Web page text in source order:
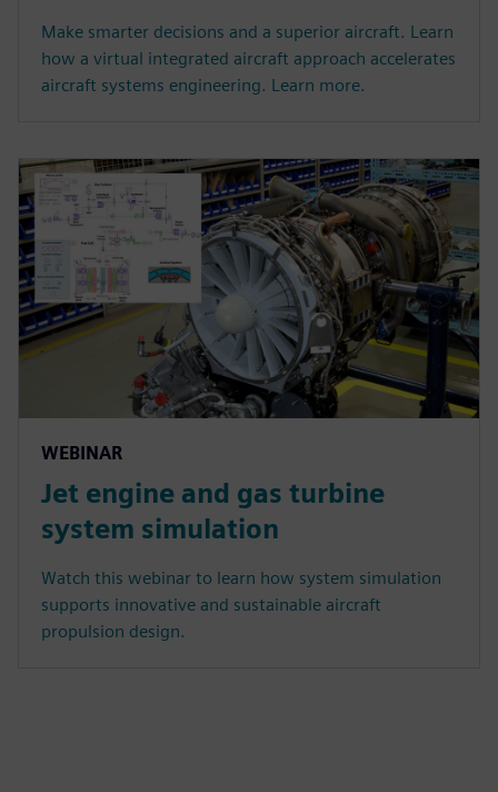
Make smarter decisions and a superior aircraft. Learn
how a virtual integrated aircraft approach accelerates
aircraft systems engineering. Learn more.
WEBINAR
Jet engine and gas turbine
system simulation
Watch this webinar to learn how system simulation
supports innovative and sustainable aircraft
propulsion design.